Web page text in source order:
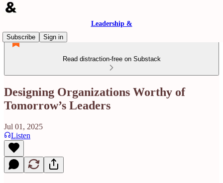
Leadership &
Subscribe
Sign in
Read distraction-free on Substack
Designing Organizations Worthy of
Tomorrow’s Leaders
Jul 01, 2025
Listen